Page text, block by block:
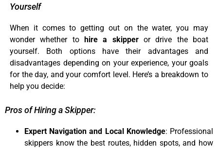
Yourself
When it comes to getting out on the water, you may
wonder whether to hire a skipperor drive the boat
yourself. Both options have their advantages and
disadvantages depending on your experience, your goals
for the day, and your comfort level. Here’s a breakdown to
help you decide:
Pros of Hiring a Skipper:
Expert Navigation and Local Knowledge: Professional
skippers know the best routes, hidden spots, and how